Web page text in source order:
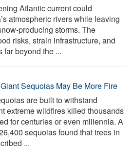
Atlantic current could
atmospheric rivers while leaving
producing storms. The
risks, strain infrastructure, and
far beyond the ...
Sequoias May Be More Fire
are built to withstand
extreme wildfires killed thousands
for centuries or even millennia. A
sequoias found that trees in
...